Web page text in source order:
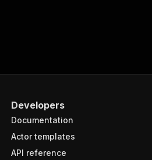
Developers
Documentation
Actor templates
API reference